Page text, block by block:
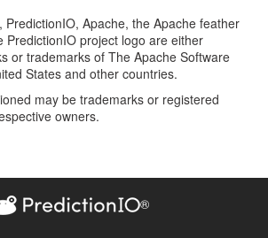
PredictionIO, Apache, the Apache feather
PredictionIO project logo are either
or trademarks of The Apache Software
States and other countries.
may be trademarks or registered
owners.
®